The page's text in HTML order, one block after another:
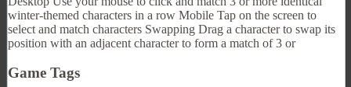
winter-themed characters in a row Mobile Tap on the screen to
select and match characters Swapping Drag a character to swap its
position with an adjacent character to form a match of 3 or
Game Tags